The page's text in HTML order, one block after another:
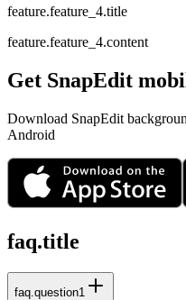
feature.feature_4.title
feature.feature_4.content
Get SnapEdit
Download SnapEdit
Android
faq.title
faq.question1